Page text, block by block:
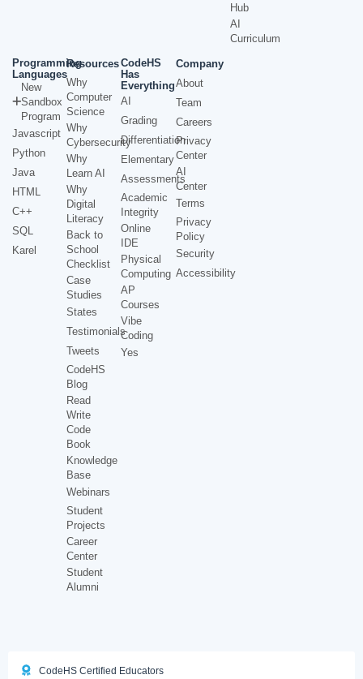
Hub
AI
Curriculum
Programming
Languages
New
Sandbox
Program
Javascript
Python
Java
HTML
C++
SQL
Karel
Resources
Why
Computer
Science
Why
Cybersecurity
Why
Learn AI
Why
Digital
Literacy
Back to
School
Checklist
Case
Studies
States
Testimonials
Tweets
CodeHS
Blog
Read
Write
Code
Book
Knowledge
Base
Webinars
Student
Projects
Career
Center
Student
Alumni
CodeHS
Has
Everything
AI
Grading
Differentiation
Elementary
Assessments
Academic
Integrity
Online
IDE
Physical
Computing
AP
Courses
Vibe
Coding
Yes
Company
About
Team
Careers
Privacy
Center
AI
Center
Terms
Privacy
Policy
Security
Accessibility
CodeHS Certified Educators